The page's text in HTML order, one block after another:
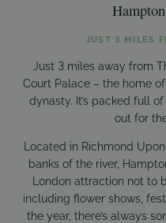
JUST 3 MILES
Just 3 miles away from
Court Palace – the home
dynasty. It’s packed full
out for
Located in Richmond
banks of the river,
London attraction not to
including flower shows,
the year, there’s always